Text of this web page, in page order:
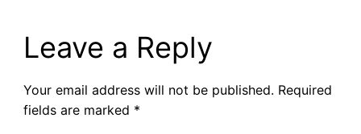
Leave a Reply
Your email address will not be published. Required
fields are marked *